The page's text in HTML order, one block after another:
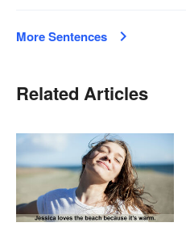
More Sentences
Related Articles